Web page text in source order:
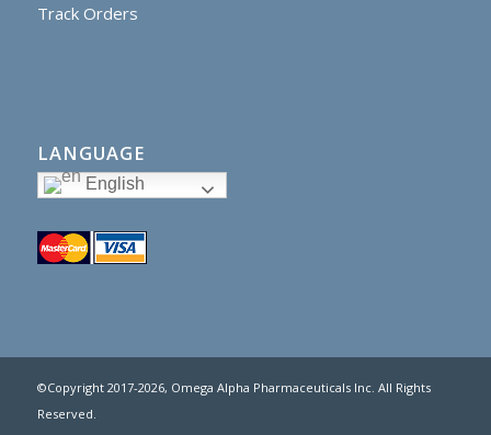
Track Orders
LANGUAGE
English
©Copyright 2017-2026, Omega Alpha Pharmaceuticals Inc. All Rights
Reserved.